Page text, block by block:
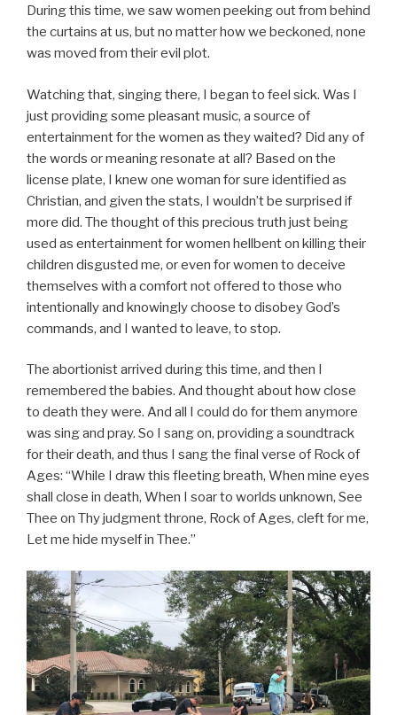
During this time, we saw women peeking out from behind
the curtains at us, but no matter how we beckoned, none
was moved from their evil plot.
Watching that, singing there, I began to feel sick. Was I
just providing some pleasant music, a source of
entertainment for the women as they waited? Did any of
the words or meaning resonate at all? Based on the
license plate, I knew one woman for sure identified as
Christian, and given the stats, I wouldn’t be surprised if
more did. The thought of this precious truth just being
used as entertainment for women hellbent on killing their
children disgusted me, or even for women to deceive
themselves with a comfort not offered to those who
intentionally and knowingly choose to disobey God’s
commands, and I wanted to leave, to stop.
The abortionist arrived during this time, and then I
remembered the babies. And thought about how close
to death they were. And all I could do for them anymore
was sing and pray. So I sang on, providing a soundtrack
for their death, and thus I sang the final verse of Rock of
Ages: “While I draw this fleeting breath, When mine eyes
shall close in death, When I soar to worlds unknown, See
Thee on Thy judgment throne, Rock of Ages, cleft for me,
Let me hide myself in Thee.”